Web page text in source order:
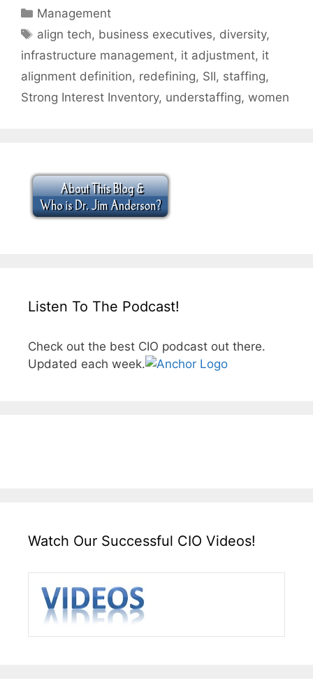
Categories
Management
Tags
align tech, business executives, diversity,
infrastructure management, it adjustment, it
alignment definition, redefining, SII, staffing,
Strong Interest Inventory, understaffing, women
Listen To The Podcast!
Check out the best CIO podcast out there.
Updated each week.
Watch Our Successful CIO Videos!